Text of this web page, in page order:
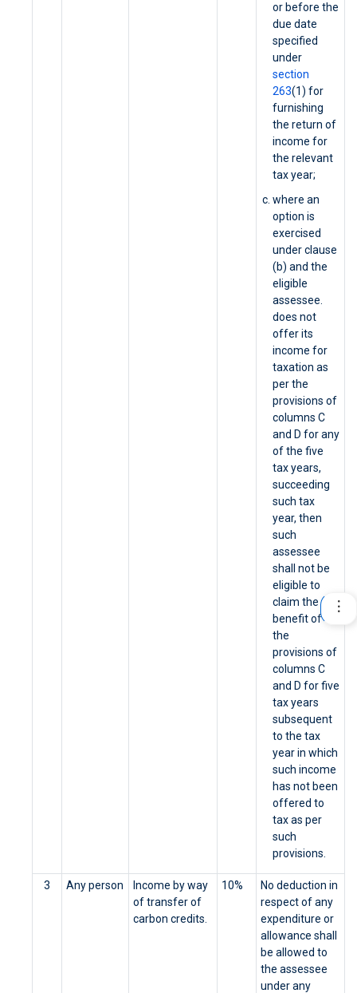
or before the
due date
specified
under
section
263(1) for
furnishing
the return of
income for
the relevant
tax year;
where an
option is
exercised
under clause
(b) and the
eligible
assessee.
does not
offer its
income for
taxation as
per the
provisions of
columns C
and D for any
of the five
tax years,
succeeding
such tax
year, then
such
assessee
shall not be
eligible to
claim the
benefit of
the
provisions of
columns C
and D for five
tax years
subsequent
to the tax
year in which
such income
has not been
offered to
tax as per
such
provisions.
3 Any person
Income by way
of transfer of
carbon credits.
10%
No deduction in
respect of any
expenditure or
allowance shall
be allowed to
the assessee
under any